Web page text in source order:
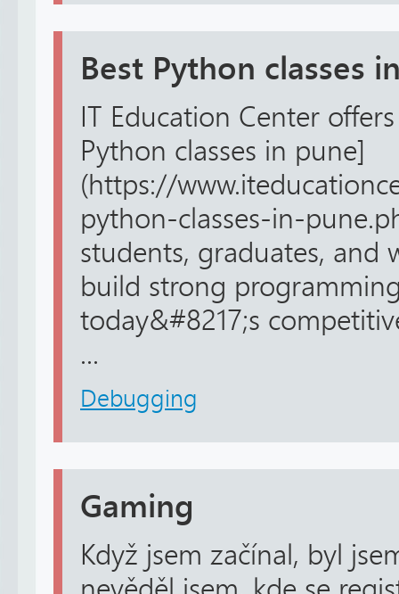
Best Python classes
IT Education Center
Python classes in pune]
(https://
python-classes-in-
students, graduates, and
build strong
today&#8217;s
...
Debugging
Gaming
Když jsem začínal, byl